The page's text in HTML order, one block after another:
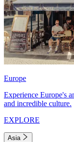
Europe
Experience Europe's
and incredible culture.
EXPLORE
Asia